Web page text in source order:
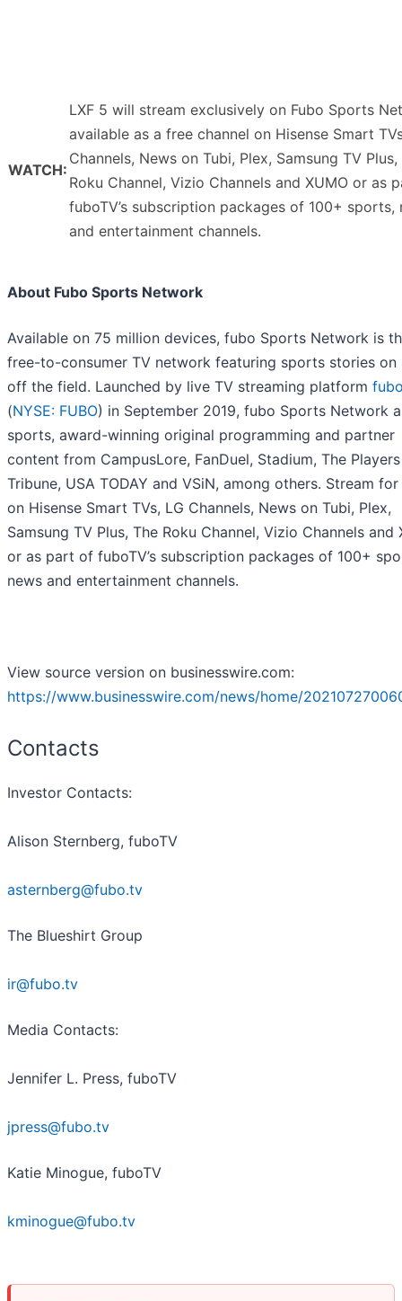
WATCH:
LXF 5 will stream exclusively on Fubo Sports
available as a free channel on Hisense Smart
Channels, News on Tubi, Plex, Samsung TV Plus,
Roku Channel, Vizio Channels and XUMO or as
fuboTV’s subscription packages of 100+ sports,
and entertainment channels.
About Fubo Sports Network
Available on 75 million devices, fubo Sports Network is
free-to-consumer TV network featuring sports stories on
off the field. Launched by live TV streaming platform
(NYSE: FUBO) in September 2019, fubo Sports Network
sports, award-winning original programming and partner
content from CampusLore, FanDuel, Stadium, The Players
Tribune, USA TODAY and VSiN, among others. Stream
on Hisense Smart TVs, LG Channels, News on Tubi, Plex,
Samsung TV Plus, The Roku Channel, Vizio Channels and
or as part of fuboTV’s subscription packages of 100+
news and entertainment channels.
View source version on businesswire.com:
https://www.businesswire.com/news/home/
Contacts
Investor Contacts:
Alison Sternberg, fuboTV
asternberg@fubo.tv
The Blueshirt Group
ir@fubo.tv
Media Contacts:
Jennifer L. Press, fuboTV
jpress@fubo.tv
Katie Minogue, fuboTV
kminogue@fubo.tv